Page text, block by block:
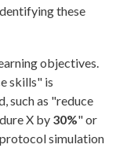
these
objectives.
skills" is
such as "reduce
X by 30%" or
simulation